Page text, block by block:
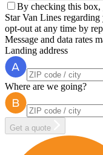
By checking this box,
Star Van Lines
opt-out at any time by
Message and data rates
Landing address
Where are we going?
Get a quote